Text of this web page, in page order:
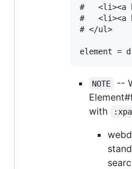
#   <li><a
#   <li><a
# </ul>
NOTE
--
with